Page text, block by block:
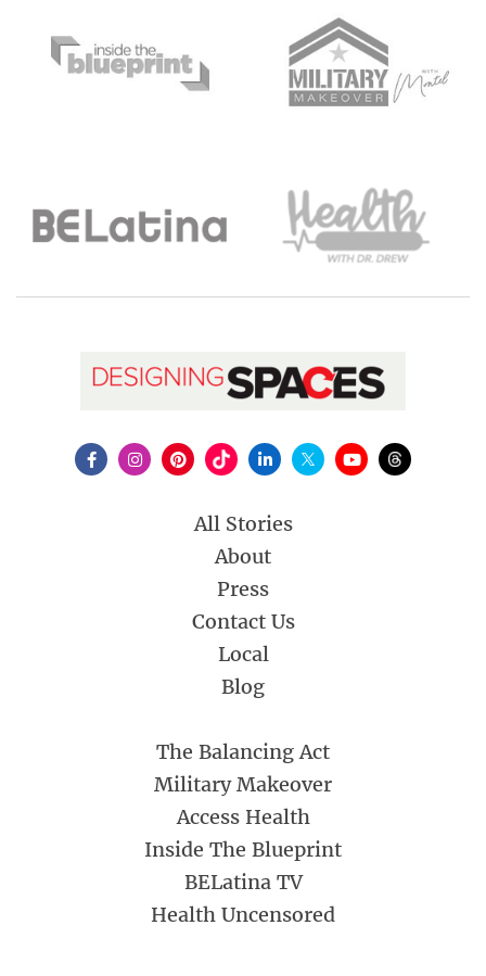
All Stories
About
Press
Contact Us
Local
Blog
The Balancing Act
Military Makeover
Access Health
Inside The Blueprint
BELatina TV
Health Uncensored